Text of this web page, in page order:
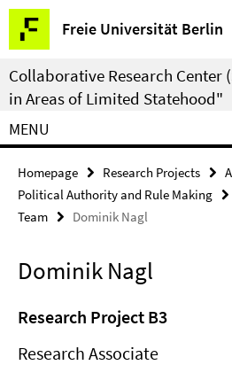
Springe
direkt
zu
Inhalt
Freie Universität Berlin
Service
Navigation
Collaborative Research Center
in Areas of Limited Statehood"
MENU
Homepage Research Projects
Political Authority and Rule Making
Team
Dominik Nagl
Dominik Nagl
Research Project B3
Research Associate